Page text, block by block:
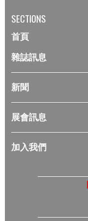
SECTIONS
首頁
雜誌訊息
新聞
展會訊息
加入我們